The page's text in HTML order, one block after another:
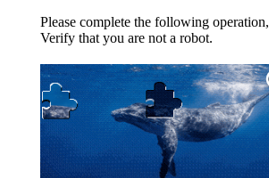
Please complete the following operation,
Verify that you are not a robot.